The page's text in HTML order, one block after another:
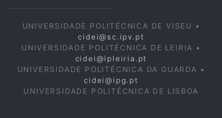
UNIVERSIDADE POLITÉCNICA DE VISEU •
cidei@sc.ipv.pt
UNIVERSIDADE POLITÉCNICA DE LEIRIA •
cidei@ipleiria.pt
UNIVERSIDADE POLITÉCNICA DA GUARDA •
cidei@ipg.pt
UNIVERSIDADE POLITÉCNICA DE LISBOA